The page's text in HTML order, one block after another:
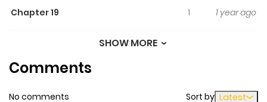
Chapter 19 1 1 year ago
SHOW MORE
Comments
No comments Sort by Latest